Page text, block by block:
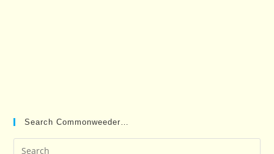
Search Commonweeder…